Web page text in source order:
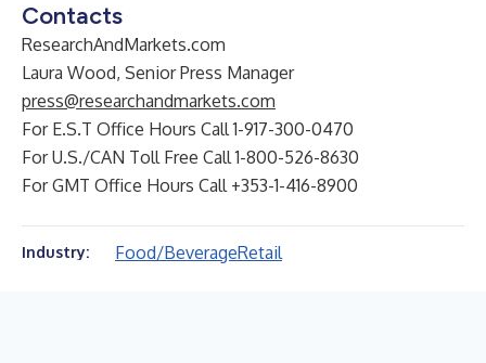
Contacts
ResearchAndMarkets.com
Laura Wood, Senior Press Manager
press@researchandmarkets.com
For E.S.T Office Hours Call 1-917-300-0470
For U.S./CAN Toll Free Call 1-800-526-8630
For GMT Office Hours Call +353-1-416-8900
Industry: Food/BeverageRetail